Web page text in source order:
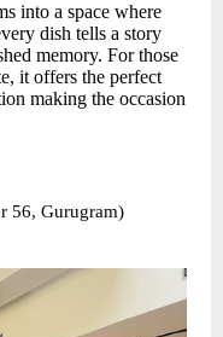
into a space where
dish tells a story
memory. For those
it offers the perfect
making the occasion
56, Gurugram)